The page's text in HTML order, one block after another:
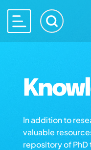
In addition to
valuable
repository of